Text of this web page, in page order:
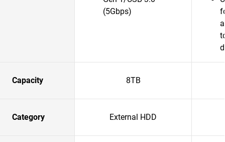
(5Gbps)
Capacity 8TB
Category External HDD